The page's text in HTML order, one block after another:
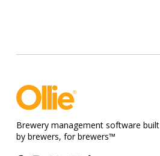
Brewery management software built
by brewers, for brewers™